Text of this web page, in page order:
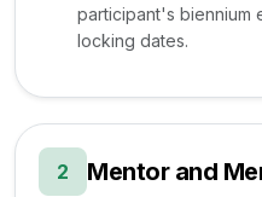
participant's biennium
locking dates.
2 Mentor and